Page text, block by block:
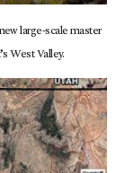
large-scale master
West Valley.